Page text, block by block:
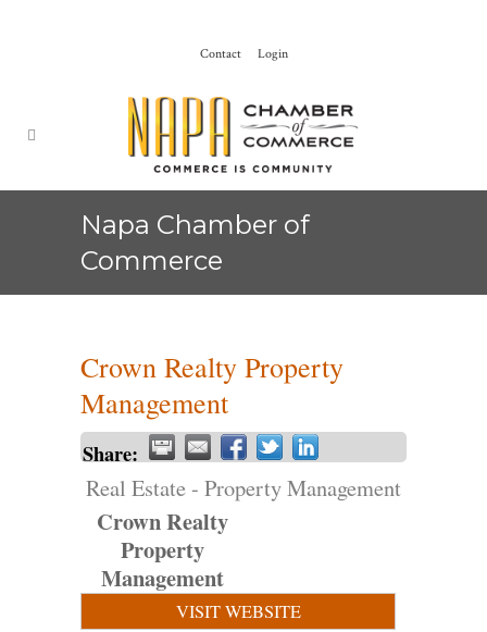
Contact Login
Napa Chamber of
Commerce
Crown Realty Property
Management
Share:
Real Estate - Property Management
Crown Realty
Property
Management
VISIT WEBSITE